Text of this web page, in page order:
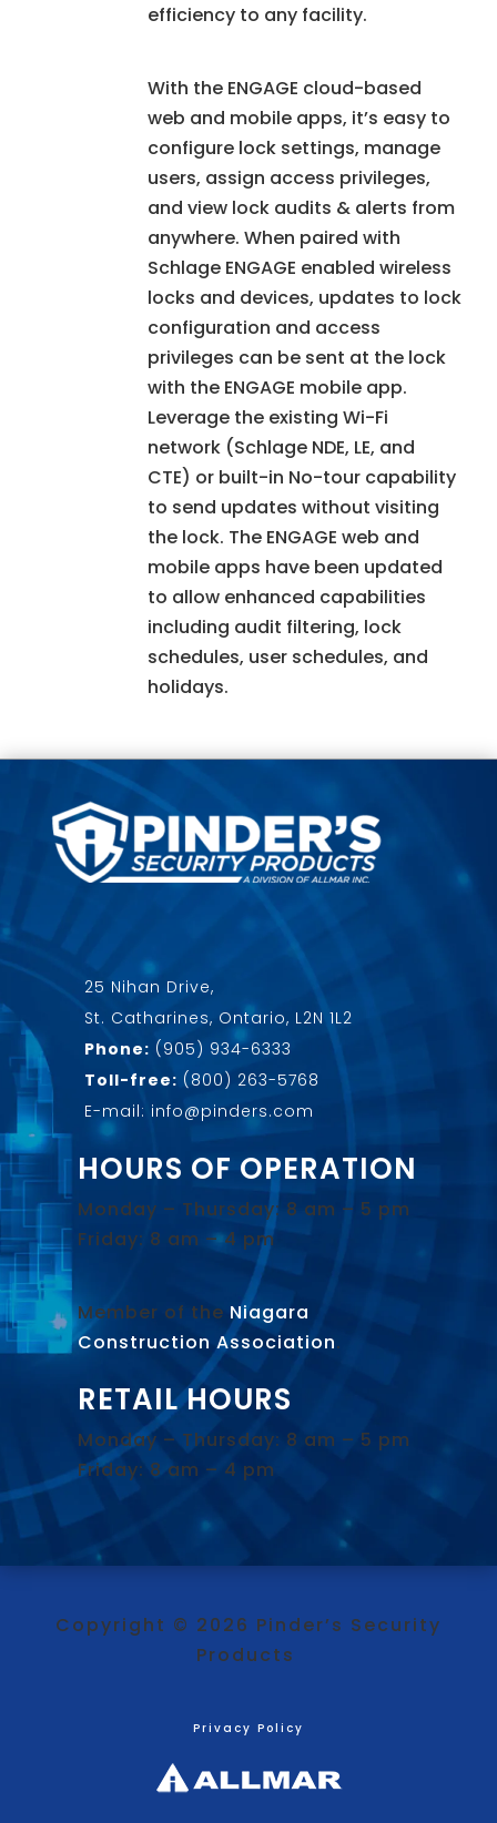
efficiency to any facility.
With the ENGAGE cloud-based
web and mobile apps, it’s easy to
configure lock settings, manage
users, assign access privileges,
and view lock audits & alerts from
anywhere. When paired with
Schlage ENGAGE enabled wireless
locks and devices, updates to lock
configuration and access
privileges can be sent at the lock
with the ENGAGE mobile app.
Leverage the existing Wi-Fi
network (Schlage NDE, LE, and
CTE) or built-in No-tour capability
to send updates without visiting
the lock. The ENGAGE web and
mobile apps have been updated
to allow enhanced capabilities
including audit filtering, lock
schedules, user schedules, and
holidays.
25 Nihan Drive,
St. Catharines, Ontario, L2N 1L2
Phone: (905) 934-6333
Toll-free: (800) 263-5768
E-mail: info@pinders.com
HOURS OF OPERATION
Monday – Thursday: 8 am – 5 pm
Friday: 8 am – 4 pm
Member of the Niagara
Construction Association.
RETAIL HOURS
Monday – Thursday: 8 am – 5 pm
Friday: 8 am – 4 pm
Copyright © 2026 Pinder’s Security
Products
Privacy Policy